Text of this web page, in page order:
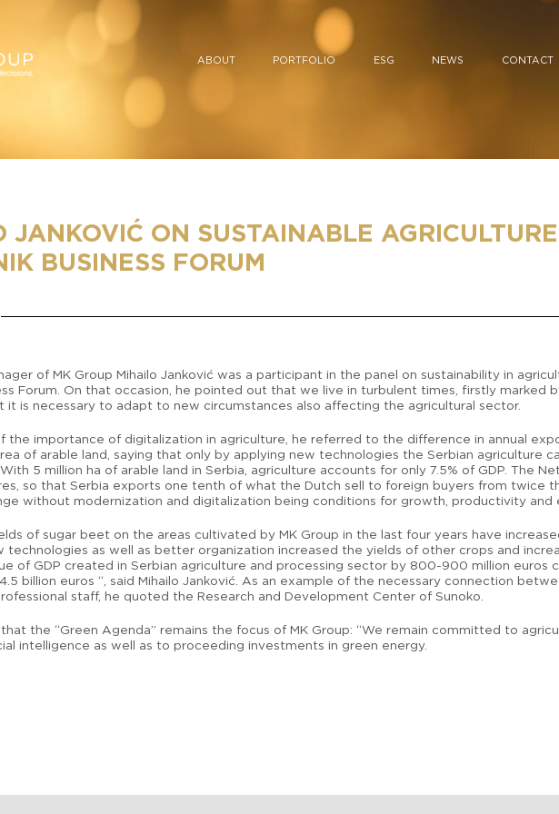
ABOUT PORTFOLIO ESG NEWS CONTACT
JANKOVIĆ ON SUSTAINABLE
BUSINESS FORUM
of MK Group Mihailo Janković was a participant in the panel on sustainability in
Forum. On that occasion, he pointed out that we live in turbulent times, firstly marked
it is necessary to adapt to new circumstances also affecting the agricultural sector.
the importance of digitalization in agriculture, he referred to the difference in annual
of arable land, saying that only by applying new technologies the Serbian agriculture
5 million ha of arable land in Serbia, agriculture accounts for only 7.5% of GDP. The
so that Serbia exports one tenth of what the Dutch sell to foreign buyers from twice
without modernization and digitalization being conditions for growth, productivity and
of sugar beet on the areas cultivated by MK Group in the last four years have
technologies as well as better organization increased the yields of other crops and
of GDP created in Serbian agriculture and processing sector by 800-900 million euros
billion euros “, said Mihailo Janković. As an example of the necessary connection
staff, he quoted the Research and Development Center of Sunoko.
the “Green Agenda” remains the focus of MK Group: “We remain committed to
intelligence as well as to proceeding investments in green energy.